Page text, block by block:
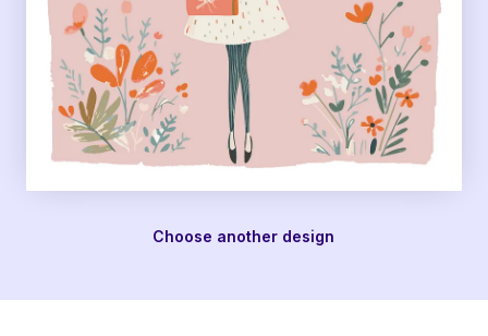
Choose another design